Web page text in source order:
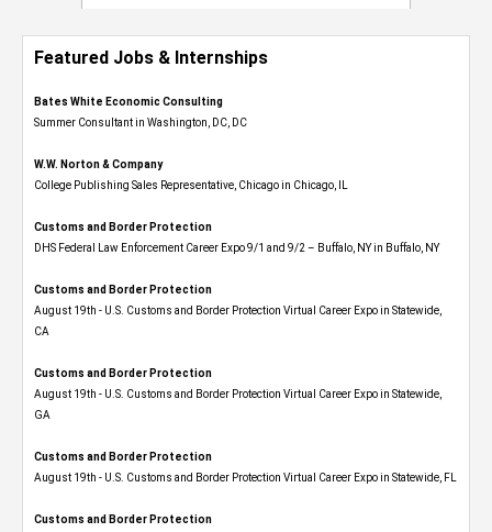
Featured Jobs & Internships
Bates White Economic Consulting
Summer Consultant in Washington, DC, DC
W.W. Norton & Company
College Publishing Sales Representative, Chicago in Chicago, IL
Customs and Border Protection
DHS Federal Law Enforcement Career Expo 9/1 and 9/2 – Buffalo, NY in Buffalo, NY
Customs and Border Protection
August 19th - U.S. Customs and Border Protection Virtual Career Expo​ in Statewide,
CA
Customs and Border Protection
August 19th - U.S. Customs and Border Protection Virtual Career Expo​ in Statewide,
GA
Customs and Border Protection
August 19th - U.S. Customs and Border Protection Virtual Career Expo in Statewide, FL
Customs and Border Protection